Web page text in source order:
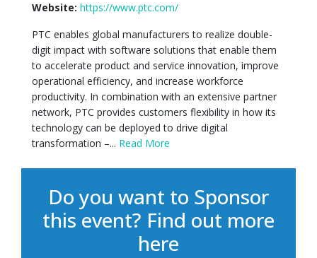
Website: https://www.ptc.com/
PTC enables global manufacturers to realize double-
digit impact with software solutions that enable them
to accelerate product and service innovation, improve
operational efficiency, and increase workforce
productivity. In combination with an extensive partner
network, PTC provides customers flexibility in how its
technology can be deployed to drive digital
transformation –... Read More
Do you want to Sponsor
this event? Find out more
here